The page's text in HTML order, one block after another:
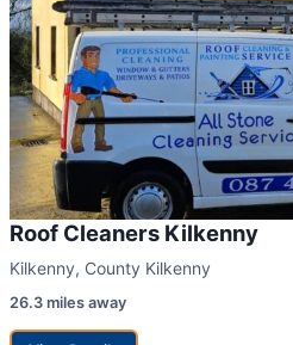
Roof Cleaners Kilkenny
Kilkenny, County Kilkenny
26.3 miles away